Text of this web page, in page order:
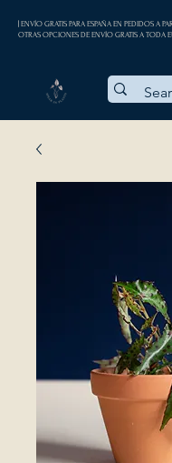
| ENVÍO GRATIS PARA ESPAÑA EN PEDIDOS A
OTRAS OPCIONES DE ENVÍO GRATIS A TODA